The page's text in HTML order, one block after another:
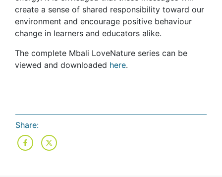
create a sense of shared responsibility toward our
environment and encourage positive behaviour
change in learners and educators alike.
The complete Mbali LoveNature series can be
viewed and downloaded here.
Share: